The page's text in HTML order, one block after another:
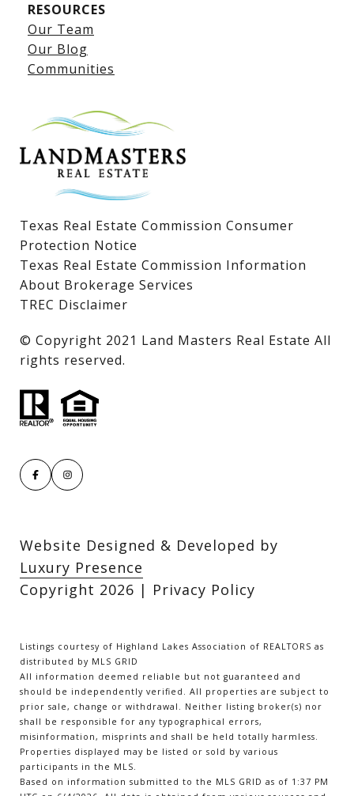
Lake LBJ Listings
Lake LBJ Condos
Lake LBJ Land & Lots
RESOURCES
Our Team
Our Blog
Communities
Texas Real Estate Commission Consumer
Protection Notice
Texas Real Estate Commission Information
About Brokerage Services
TREC Disclaimer
​​​​​​​© Copyright 2021 Land Masters Real Estate All
rights reserved.
Website Designed & Developed by
Luxury Presence
Copyright 2026 | Privacy Policy
Listings courtesy of Highland Lakes Association of REALTORS as
distributed by MLS GRID
All information deemed reliable but not guaranteed and
should be independently verified. All properties are subject to
prior sale, change or withdrawal. Neither listing broker(s) nor
shall be responsible for any typographical errors,
misinformation, misprints and shall be held totally harmless.
Properties displayed may be listed or sold by various
participants in the MLS.
Based on information submitted to the MLS GRID as of 1:37 PM